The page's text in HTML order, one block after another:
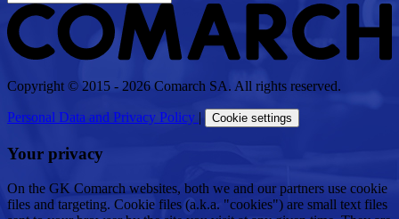
Copyright © 2015 - 2026 Comarch SA. All rights reserved.
Personal Data and Privacy Policy | Cookie settings
Your privacy
On the GK Comarch websites, both we and our partners use cookie
files and targeting. Cookie files (a.k.a. "cookies") are small text files